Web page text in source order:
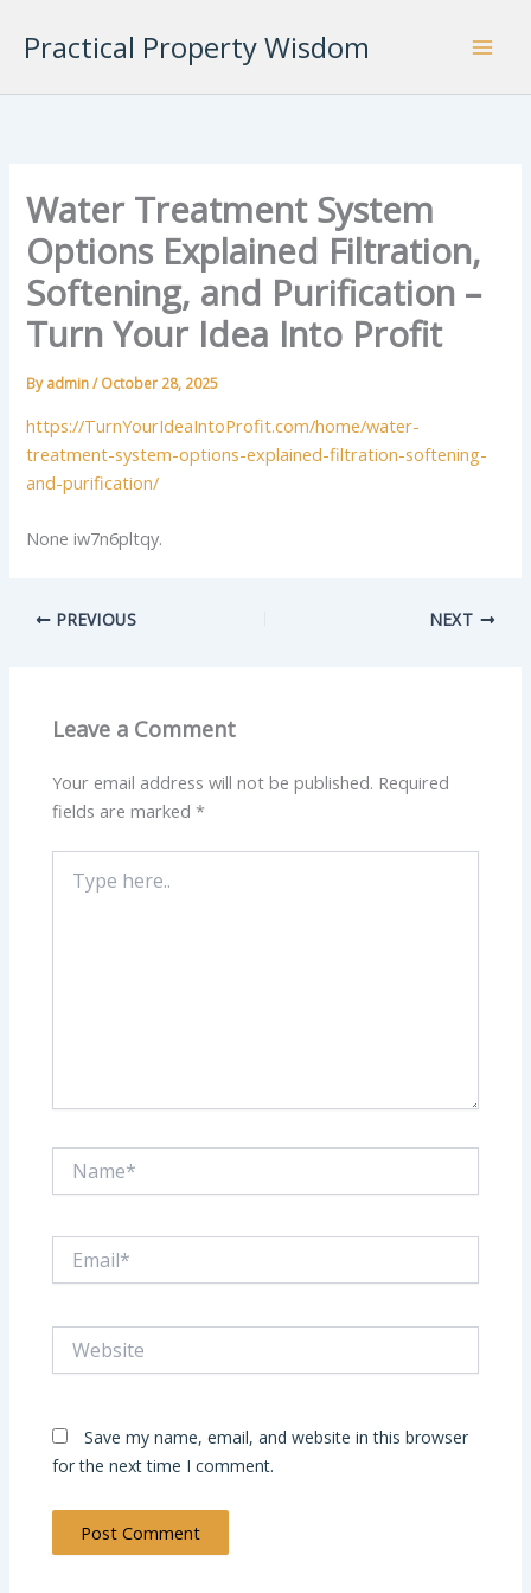
Practical Property Wisdom
Water Treatment System
Options Explained Filtration,
Softening, and Purification –
Turn Your Idea Into Profit
Byadmin/October 28, 2025
https://TurnYourIdeaIntoProfit.com/home/water-
treatment-system-options-explained-filtration-softening-
and-purification/
None iw7n6pltqy.
PREVIOUS NEXT
Leave a Comment
Your email address will not be published. Required
fields are marked*
here..
Save my name, email, and website in this browser
for the next time I comment.